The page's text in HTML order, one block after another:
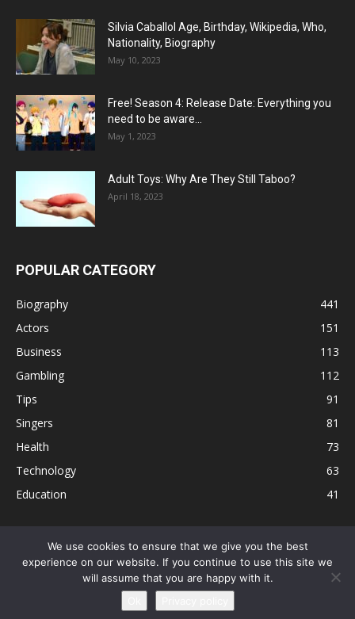
Silvia Caballol Age, Birthday, Wikipedia, Who,
Nationality, Biography
May 10, 2023
Free! Season 4: Release Date: Everything you
need to be aware...
May 1, 2023
Adult Toys: Why Are They Still Taboo?
April 18, 2023
POPULAR CATEGORY
Biography
441
Actors
151
Business
113
Gambling
112
Tips
91
Singers
81
Health
73
Technology
63
Education
41
Disclaimer Privacy Policy Terms and Conditions
Contact
Editorial Policy
Sitemap About Us
© © Local 8 Now 2026
We use cookies to ensure that we give you the best
experience on our website. If you continue to use this site we
will assume that you are happy with it.